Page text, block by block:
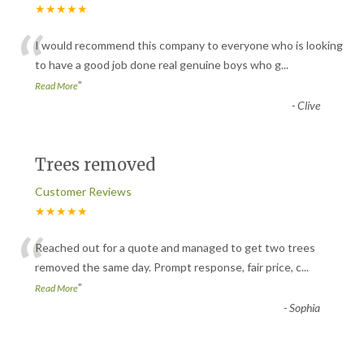
★★★★★
“I would recommend this company to everyone who is looking
to have a good job done real genuine boys who g...
Read More”
-Clive
Trees removed
Customer Reviews
★★★★★
“Reached out for a quote and managed to get two trees
removed the same day. Prompt response, fair price, c...
Read More”
-Sophia